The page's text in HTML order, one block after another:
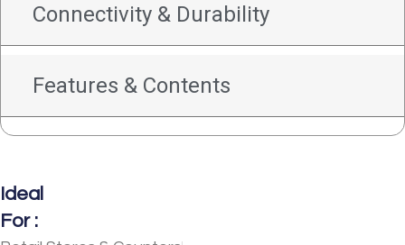
Connectivity & Durability
Features & Contents
Ideal
For :